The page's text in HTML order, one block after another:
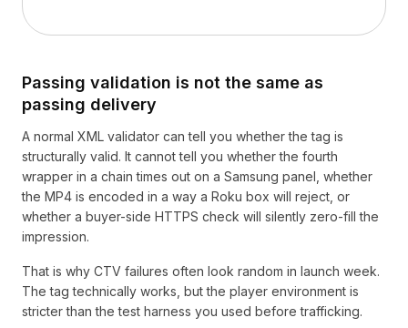
Passing validation is not the same as
passing delivery
A normal XML validator can tell you whether the tag is
structurally valid. It cannot tell you whether the fourth
wrapper in a chain times out on a Samsung panel, whether
the MP4 is encoded in a way a Roku box will reject, or
whether a buyer-side HTTPS check will silently zero-fill the
impression.
That is why CTV failures often look random in launch week.
The tag technically works, but the player environment is
stricter than the test harness you used before trafficking.